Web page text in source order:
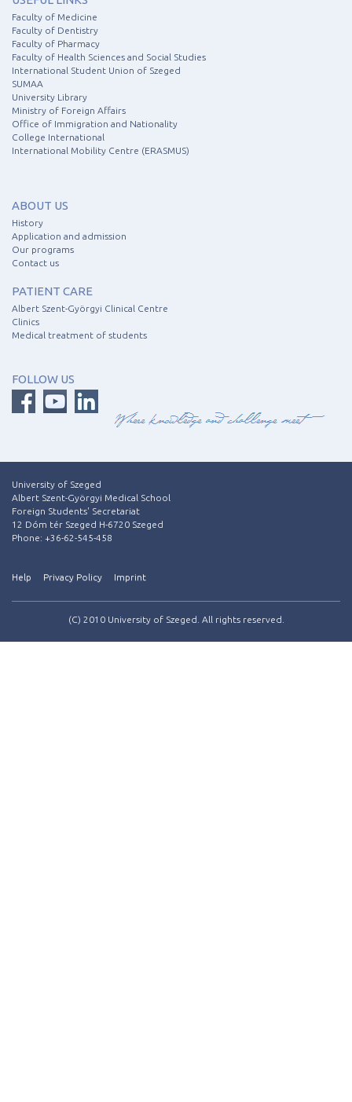
Faculty of Medicine
Faculty of Dentistry
Faculty of Pharmacy
Faculty of Health Sciences and Social Studies
International Student Union of Szeged
SUMAA
University Library
Ministry of Foreign Affairs
Office of Immigration and Nationality
College International
International Mobility Centre (ERASMUS)
ABOUT US
History
Application and admission
Our programs
Contact us
PATIENT CARE
Albert Szent-Györgyi Clinical Centre
Clinics
Medical treatment of students
FOLLOW US
University of Szeged
Albert Szent-Györgyi Medical School
Foreign Students' Secretariat
12 Dóm tér Szeged H-6720 Szeged
Phone: +36-62-545-458
Help Privacy Policy Imprint
(C) 2010 University of Szeged. All rights reserved.